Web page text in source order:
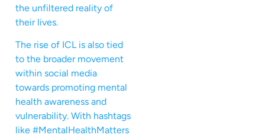
the unfiltered reality of
their lives.
The rise of ICL is also tied
to the broader movement
within social media
towards promoting mental
health awareness and
vulnerability. With hashtags
like #MentalHealthMatters